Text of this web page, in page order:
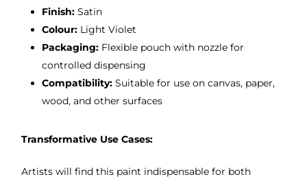
Finish:Satin
Colour:Light Violet
Packaging:Flexible pouch with nozzle for
controlled dispensing
Compatibility:Suitable for use on canvas, paper,
wood, and other surfaces
Transformative Use Cases:
Artists will find this paint indispensable for both